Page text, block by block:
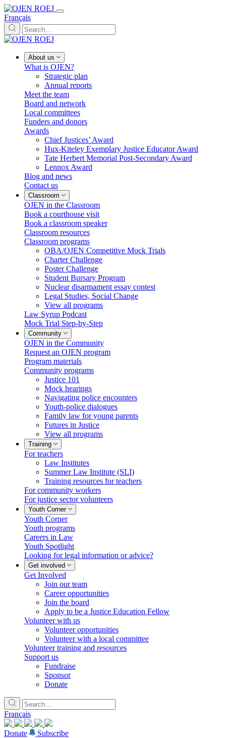
Français
About us
What is OJEN?
Strategic plan
Annual reports
Meet the team
Board and network
Local committees
Funders and donors
Awards
Chief Justices’ Award
Hux-Kiteley Exemplary Justice Educator Award
Tate Herbert Memorial Post-Secondary Award
Lennox Award
Blog and news
Contact us
Classroom
OJEN in the Classroom
Book a courthouse visit
Book a classroom speaker
Classroom resources
Classroom programs
OBA/OJEN Competitive Mock Trials
Charter Challenge
Poster Challenge
Student Bursary Program
Nuclear disarmament essay contest
Legal Studies, Social Change
View all programs
Law Syrup Podcast
Mock Trial Step-by-Step
Community
OJEN in the Community
Request an OJEN program
Program materials
Community programs
Justice 101
Mock hearings
Navigating police encounters
Youth-police dialogues
Family law for young parents
Futures in Justice
View all programs
Training
For teachers
Law Institutes
Summer Law Institute (SLI)
Training resources for teachers
For community workers
For justice sector volunteers
Youth Corner
Youth Corner
Youth programs
Careers in Law
Youth Spotlight
Looking for legal information or advice?
Get involved
Get Involved
Join our team
Career opportunities
Join the board
Apply to be a Justice Education Fellow
Volunteer with us
Volunteer opportunities
Volunteer with a local committee
Volunteer training and resources
Support us
Fundraise
Sponsor
Donate
Français
Donate
Subscribe